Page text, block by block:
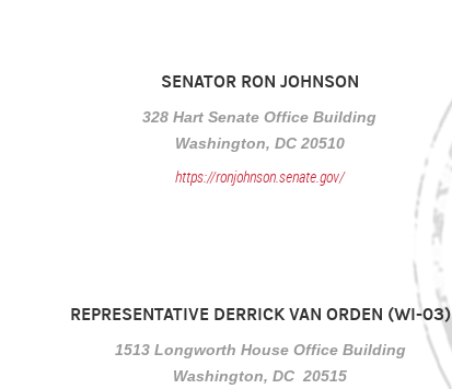
SENATOR RON JOHNSON
328 Hart Senate Office Building
Washington, DC 20510
https://ronjohnson.senate.gov/
REPRESENTATIVE DERRICK VAN ORDEN (WI-03)
1513 Longworth House Office Building
Washington, DC 20515